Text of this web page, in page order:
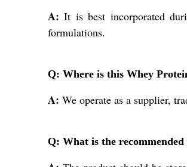
A: It is best incorporated
formulations.
Q: Where is this Whey
A: We operate as a supplier,
Q: What is the